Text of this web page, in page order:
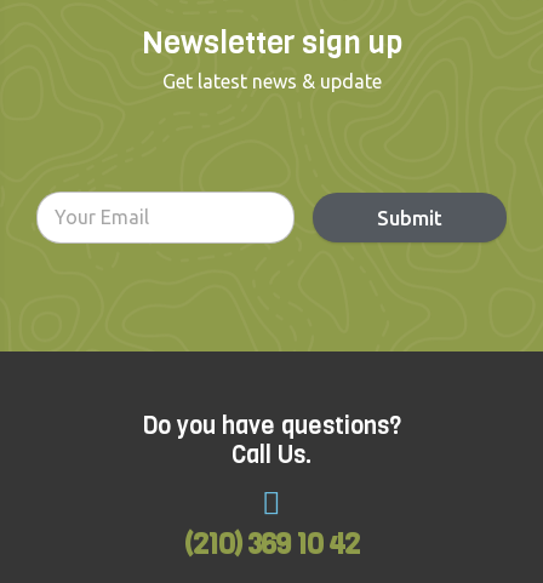
Newsletter sign up
Get latest news & update
Submit
Do you have questions?
Call Us.
(210) 369 10 42